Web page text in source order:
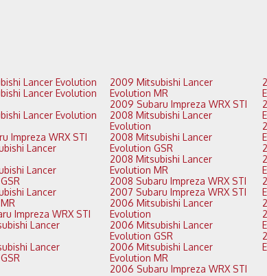
2011 Mitsubishi Lancer Evolution
2011 Subaru Impreza WRX STI
2010 Subaru Impreza WRX STI
2009 Mitsubishi Lancer
Evolution MR
2009 Subaru Impreza WRX STI
2008 Mitsubishi Lancer
Evolution
2008 Mitsubishi Lancer
Evolution GSR
2008 Mitsubishi Lancer
Evolution MR
2008 Subaru Impreza WRX STI
2007 Subaru Impreza WRX STI
2006 Mitsubishi Lancer
Evolution
2006 Mitsubishi Lancer
Evolution GSR
2006 Mitsubishi Lancer
Evolution MR
2006 Subaru Impreza WRX STI